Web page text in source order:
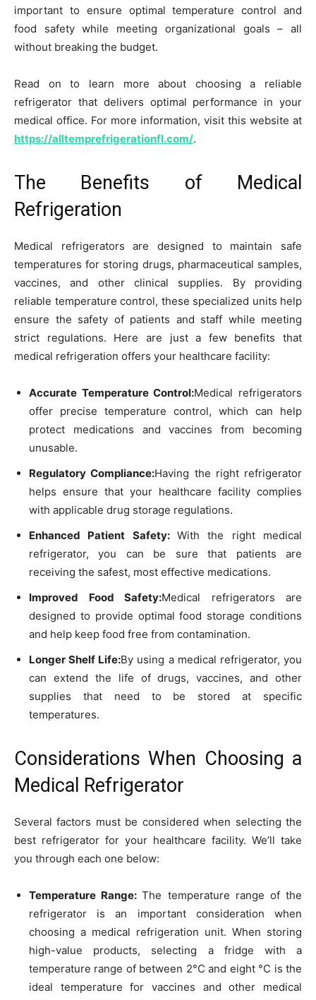
important to ensure optimal temperature control and
food safety while meeting organizational goals – all
without breaking the budget.
Read on to learn more about choosing a reliable
refrigerator that delivers optimal performance in your
medical office. For more information, visit this website at
https://alltemprefrigerationfl.com/.
The Benefits of Medical
Refrigeration
Medical refrigerators are designed to maintain safe
temperatures for storing drugs, pharmaceutical samples,
vaccines, and other clinical supplies. By providing
reliable temperature control, these specialized units help
ensure the safety of patients and staff while meeting
strict regulations. Here are just a few benefits that
medical refrigeration offers your healthcare facility:
Accurate Temperature Control:Medical refrigerators
offer precise temperature control, which can help
protect medications and vaccines from becoming
unusable.
Regulatory Compliance:Having the right refrigerator
helps ensure that your healthcare facility complies
with applicable drug storage regulations.
Enhanced Patient Safety: With the right medical
refrigerator, you can be sure that patients are
receiving the safest, most effective medications.
Improved Food Safety:Medical refrigerators are
designed to provide optimal food storage conditions
and help keep food free from contamination.
Longer Shelf Life:By using a medical refrigerator, you
can extend the life of drugs, vaccines, and other
supplies that need to be stored at specific
temperatures.
Considerations When Choosing a
Medical Refrigerator
Several factors must be considered when selecting the
best refrigerator for your healthcare facility. We’ll take
you through each one below:
Temperature Range:The temperature range of the
refrigerator is an important consideration when
choosing a medical refrigeration unit. When storing
high-value products, selecting a fridge with a
temperature range of between 2°C and eight °C is the
ideal temperature for vaccines and other medical